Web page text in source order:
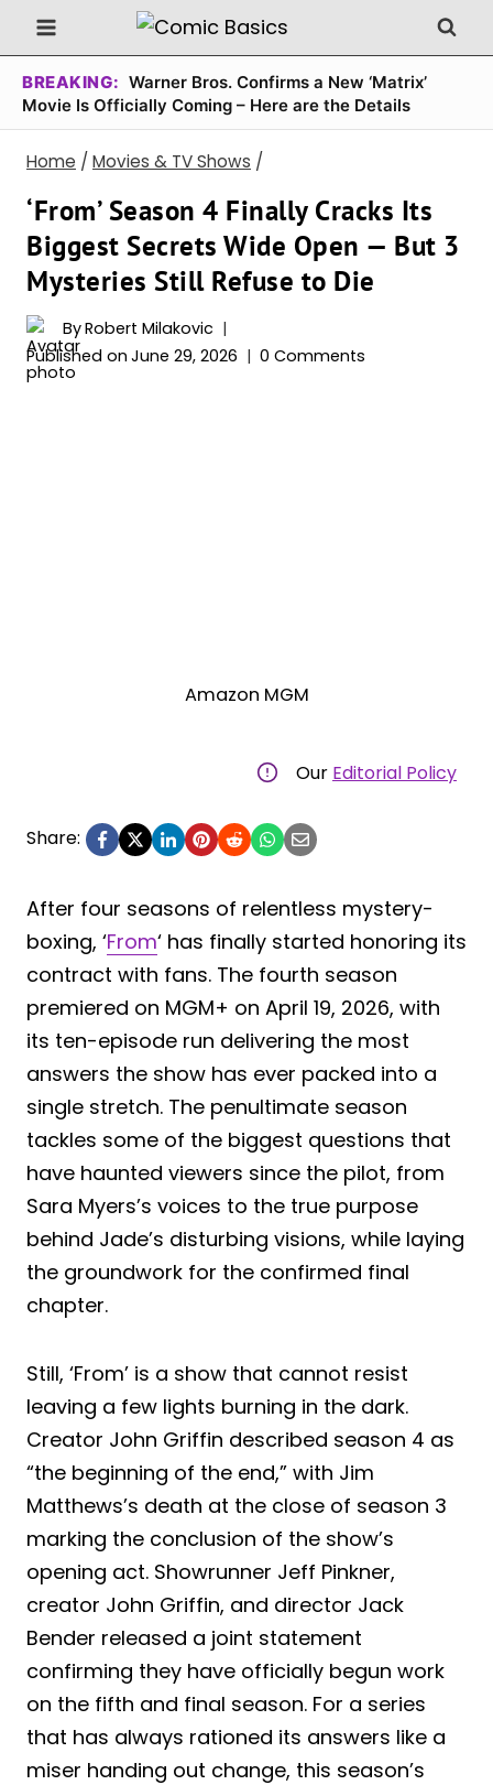
Skip
to
content
BREAKING: Warner Bros. Confirms a New ‘Matrix’
Movie Is Officially Coming – Here are the Details
Home / Movies & TV Shows /
‘From’ Season 4 Finally Cracks Its
Biggest Secrets Wide Open — But 3
Mysteries Still Refuse to Die
ByRobert Milakovic
Published on June 29, 2026 0 Comments
Amazon MGM
Our Editorial Policy
Share:
After four seasons of relentless mystery-
boxing, ‘From‘ has finally started honoring its
contract with fans. The fourth season
premiered on MGM+ on April 19, 2026, with
its ten-episode run delivering the most
answers the show has ever packed into a
single stretch. The penultimate season
tackles some of the biggest questions that
have haunted viewers since the pilot, from
Sara Myers’s voices to the true purpose
behind Jade’s disturbing visions, while laying
the groundwork for the confirmed final
chapter.
Still, ‘From’ is a show that cannot resist
leaving a few lights burning in the dark.
Creator John Griffin described season 4 as
“the beginning of the end,” with Jim
Matthews’s death at the close of season 3
marking the conclusion of the show’s
opening act. Showrunner Jeff Pinkner,
creator John Griffin, and director Jack
Bender released a joint statement
confirming they have officially begun work
on the fifth and final season. For a series
that has always rationed its answers like a
miser handing out change, this season’s